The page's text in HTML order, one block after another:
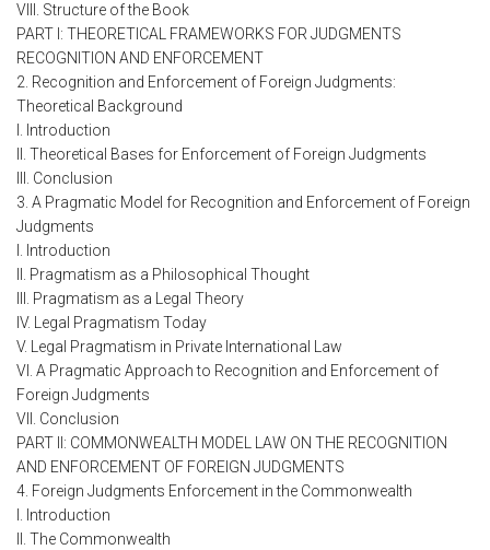
VIII. Structure of the Book
PART I: THEORETICAL FRAMEWORKS FOR JUDGMENTS
RECOGNITION AND ENFORCEMENT
2. Recognition and Enforcement of Foreign Judgments:
Theoretical Background
I. Introduction
II. Theoretical Bases for Enforcement of Foreign Judgments
III. Conclusion
3. A Pragmatic Model for Recognition and Enforcement of Foreign
Judgments
I. Introduction
II. Pragmatism as a Philosophical Thought
III. Pragmatism as a Legal Theory
IV. Legal Pragmatism Today
V. Legal Pragmatism in Private International Law
VI. A Pragmatic Approach to Recognition and Enforcement of
Foreign Judgments
VII. Conclusion
PART II: COMMONWEALTH MODEL LAW ON THE RECOGNITION
AND ENFORCEMENT OF FOREIGN JUDGMENTS
4. Foreign Judgments Enforcement in the Commonwealth
I. Introduction
II. The Commonwealth